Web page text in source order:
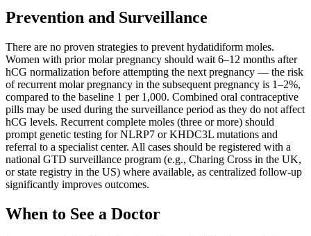
Prevention and Surveillance
There are no proven strategies to prevent hydatidiform moles.
Women with prior molar pregnancy should wait 6–12 months after
hCG normalization before attempting the next pregnancy — the risk
of recurrent molar pregnancy in the subsequent pregnancy is 1–2%,
compared to the baseline 1 per 1,000. Combined oral contraceptive
pills may be used during the surveillance period as they do not affect
hCG levels. Recurrent complete moles (three or more) should
prompt genetic testing for NLRP7 or KHDC3L mutations and
referral to a specialist center. All cases should be registered with a
national GTD surveillance program (e.g., Charing Cross in the UK,
or state registry in the US) where available, as centralized follow-up
significantly improves outcomes.
When to See a Doctor